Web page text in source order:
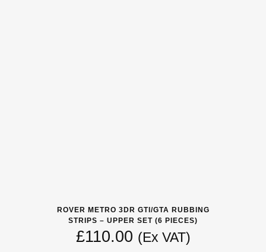
ROVER METRO 3DR GTI/GTA RUBBING
STRIPS – UPPER SET (6 PIECES)
£110.00 (Ex VAT)